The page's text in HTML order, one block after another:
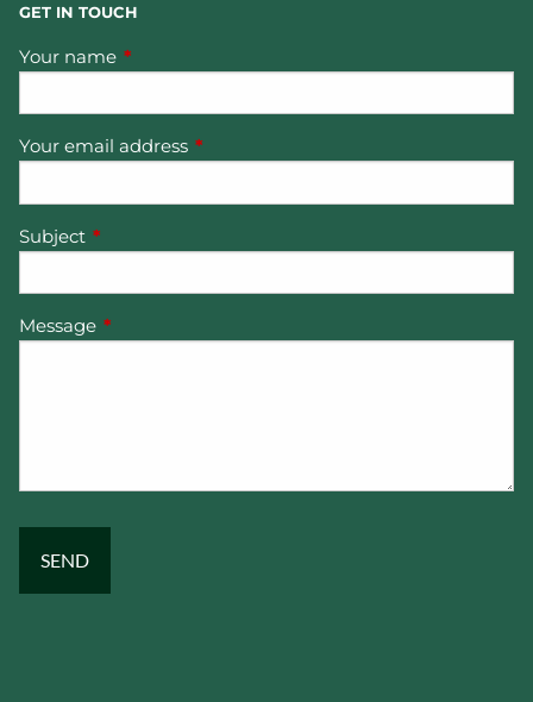
GET IN TOUCH
Your name This field is required.
Your email address This field is required.
Subject This field is required.
Message This field is required.